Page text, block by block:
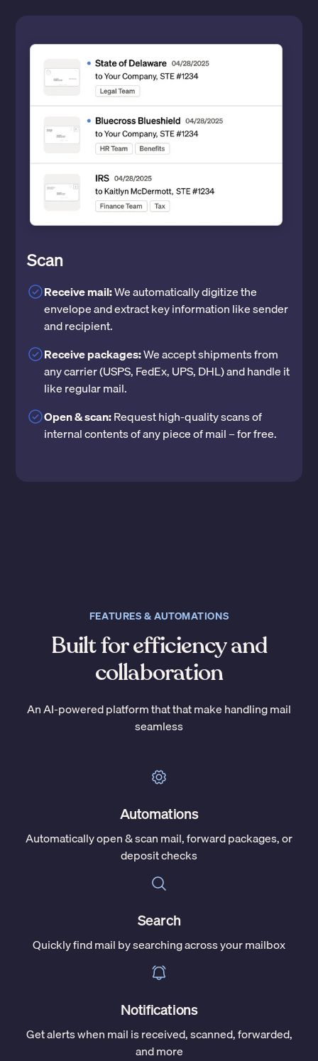
Scan
Receive mail:We automatically digitize the
envelope and extract key information like sender
and recipient.
Receive packages:We accept shipments from
any carrier (USPS, FedEx, UPS, DHL) and handle it
like regular mail.
Open & scan:Request high-quality scans of
internal contents of any piece of mail – for free.
FEATURES & AUTOMATIONS
Built for efficiency and
collaboration
An AI-powered platform that that make handling mail
seamless
Automations
Automatically open & scan mail, forward packages, or
deposit checks
Search
Quickly find mail by searching across your mailbox
Notifications
Get alerts when mail is received, scanned, forwarded,
and more